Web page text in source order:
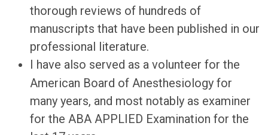
thorough reviews of hundreds of
manuscripts that have been published in our
professional literature.
I have also served as a volunteer for the
American Board of Anesthesiology for
many years, and most notably as examiner
for the ABA APPLIED Examination for the